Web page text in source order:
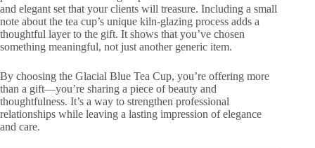
and elegant set that your clients will treasure. Including a small
note about the tea cup’s unique kiln-glazing process adds a
thoughtful layer to the gift. It shows that you’ve chosen
something meaningful, not just another generic item.
By choosing the Glacial Blue Tea Cup, you’re offering more
than a gift—you’re sharing a piece of beauty and
thoughtfulness. It’s a way to strengthen professional
relationships while leaving a lasting impression of elegance
and care.